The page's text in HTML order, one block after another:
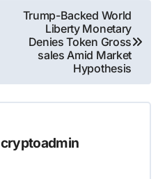
Trump-Backed World
Liberty Monetary
Denies Token Gross
sales Amid Market
Hypothesis
cryptoadmin